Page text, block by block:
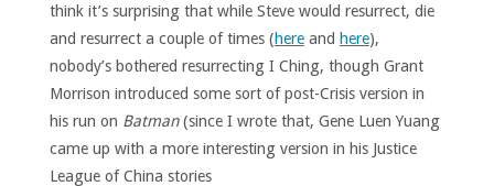
think it’s surprising that while Steve would resurrect, die
and resurrect a couple of times (hereand here),
nobody’s bothered resurrecting I Ching, though Grant
Morrison introduced some sort of post-Crisis version in
his run on Batman(since I wrote that, Gene Luen Yuang
came up with a more interesting version in his Justice
League of China stories